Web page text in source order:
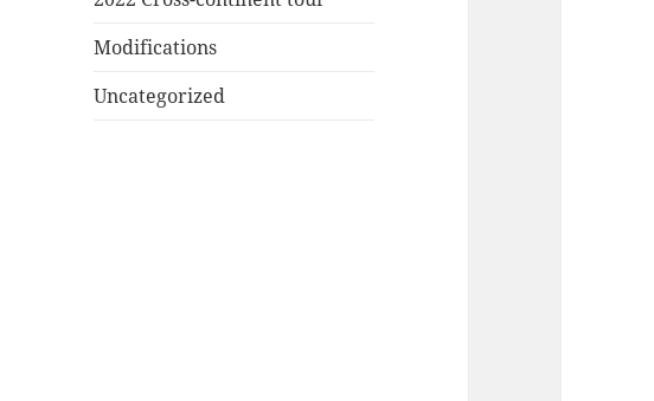
Modifications
Uncategorized